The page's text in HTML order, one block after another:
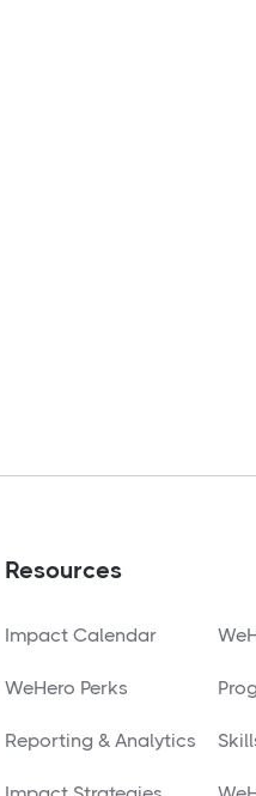
Resources
Impact Calendar
WeHero Perks
Reporting & Analytics